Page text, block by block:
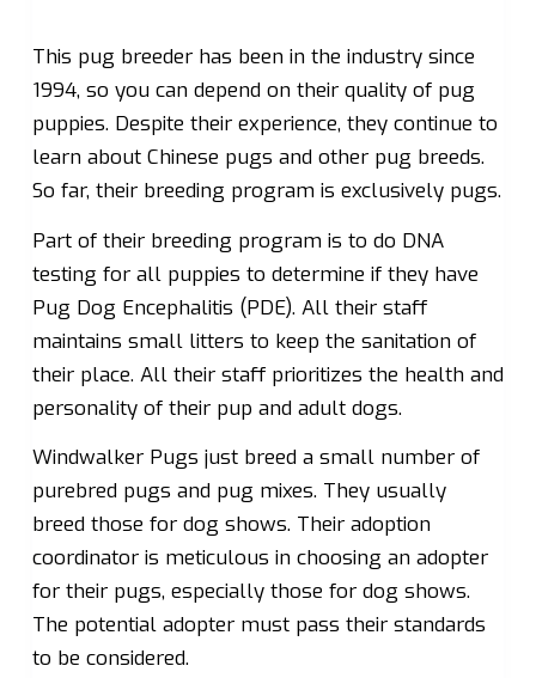
This pug breeder has been in the industry since
1994, so you can depend on their quality of pug
puppies. Despite their experience, they continue to
learn about Chinese pugs and other pug breeds.
So far, their breeding program is exclusively pugs.
Part of their breeding program is to do DNA
testing for all puppies to determine if they have
Pug Dog Encephalitis (PDE). All their staff
maintains small litters to keep the sanitation of
their place. All their staff prioritizes the health and
personality of their pup and adult dogs.
Windwalker Pugs just breed a small number of
purebred pugs and pug mixes. They usually
breed those for dog shows. Their adoption
coordinator is meticulous in choosing an adopter
for their pugs, especially those for dog shows.
The potential adopter must pass their standards
to be considered.